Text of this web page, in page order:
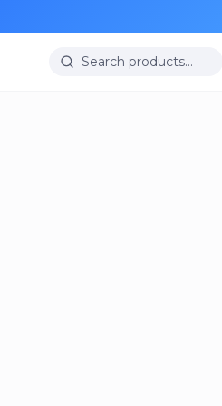
Search products…